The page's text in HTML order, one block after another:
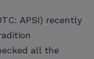
APSI) recently
all the